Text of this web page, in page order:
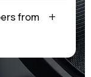
from